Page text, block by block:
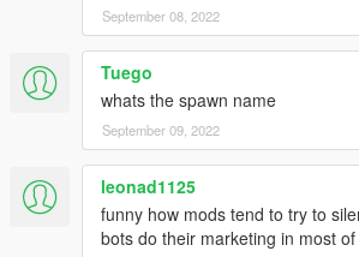
September 08, 2022
Tuego
whats the spawn name
September 09, 2022
leonad1125
funny how mods tend to try to
bots do their marketing in most